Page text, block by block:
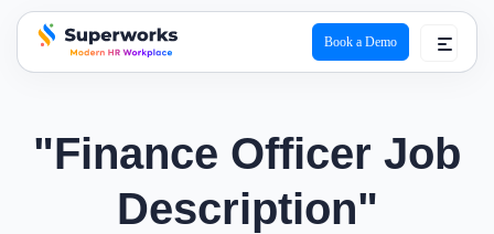
superworks logo
Book a Demo
"Finance Officer Job
Description"